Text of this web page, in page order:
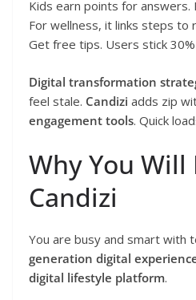
Kids earn points for answers.
For wellness, it links steps to
Get free tips. Users stick
Digital transformation
feel stale. Candizi adds zip
engagement tools. Quick
Why You Will
Candizi
You are busy and smart with
generation digital
digital lifestyle platform.